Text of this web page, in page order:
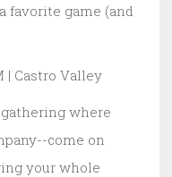
favorite game (and
| Castro Valley
where
come on
your whole